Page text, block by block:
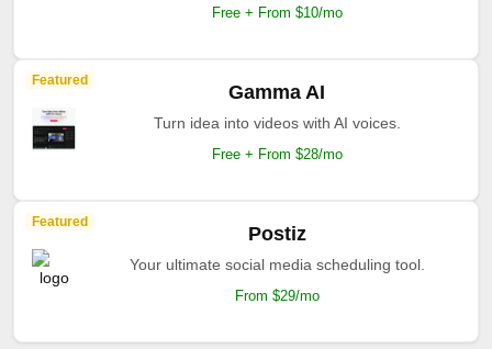
Free + From $10/mo
Featured
Gamma AI
Turn idea into videos with AI voices.
Free + From $28/mo
Featured
Postiz
Your ultimate social media scheduling tool.
From $29/mo